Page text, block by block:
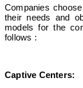
Companies
their needs and
models for the
follows :
Captive Centers: